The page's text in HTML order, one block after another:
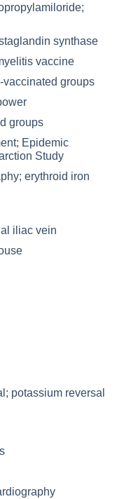
synthase
vaccine
vaccinated groups
groups
Epidemic
Study
erythroid iron
iliac vein
potassium reversal